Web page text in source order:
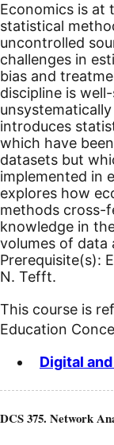
Economics is at
statistical
uncontrolled
challenges in
bias and
discipline is
introduces
which have
datasets but
implemented in
explores how
methods cross-
knowledge in
volumes of data
Prerequisite(s):
N. Tefft.
This course is
Education
Digital
DCS 375. Network